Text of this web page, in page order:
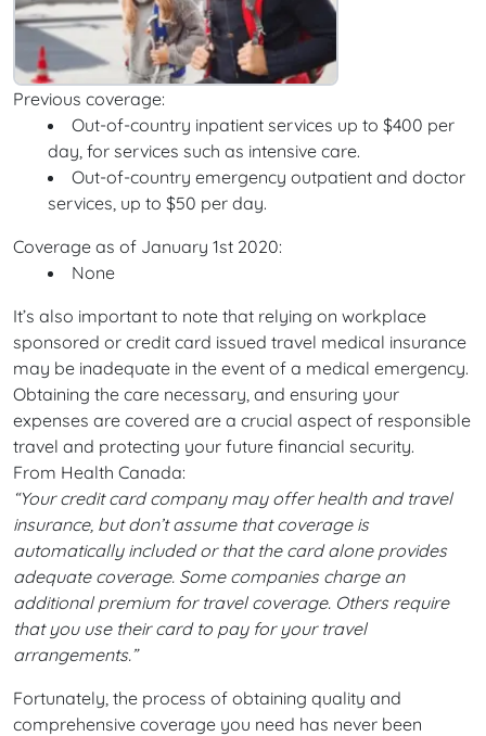
Previous coverage:
Out-of-country inpatient services up to $400 per
day, for services such as intensive care.
Out-of-country emergency outpatient and doctor
services, up to $50 per day.
Coverage as of January 1st 2020:
None
It’s also important to note that relying on workplace
sponsored or credit card issued travel medical insurance
may be inadequate in the event of a medical emergency.
Obtaining the care necessary, and ensuring your
expenses are covered are a crucial aspect of responsible
travel and protecting your future financial security.
From Health Canada:
“Your credit card company may offer health and travel
insurance, but don’t assume that coverage is
automatically included or that the card alone provides
adequate coverage. Some companies charge an
additional premium for travel coverage. Others require
that you use their card to pay for your travel
arrangements.”
Fortunately, the process of obtaining quality and
comprehensive coverage you need has never been